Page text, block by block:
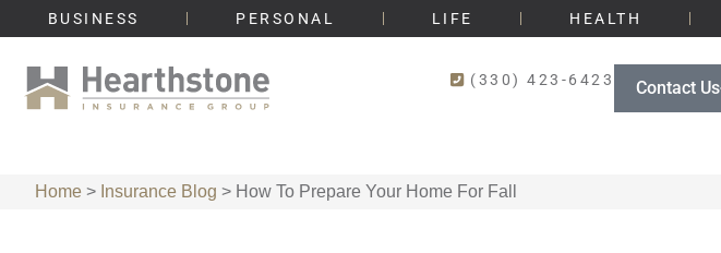
BUSINESS PERSONAL LIFE HEALTH
(330) 423-6423 Contact Us
Home > Insurance Blog > How To Prepare Your Home For Fall